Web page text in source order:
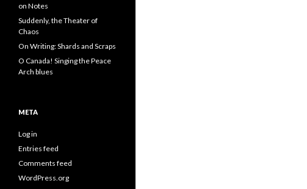
on Notes
Suddenly, the Theater of
Chaos
On Writing: Shards and Scraps
O Canada! Singing the Peace
Arch blues
META
Log in
Entries feed
Comments feed
WordPress.org